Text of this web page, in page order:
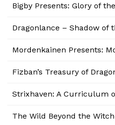
Bigby Presents: Glory of
Dragonlance – Shadow of
Mordenkainen Presents:
Fizban’s Treasury of
Strixhaven: A Curriculum
The Wild Beyond the